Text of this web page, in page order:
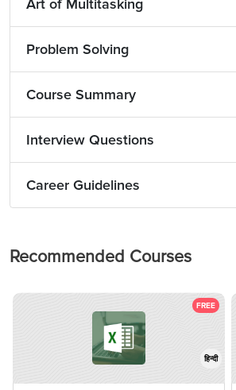
Art of Multitasking
Problem Solving
Course Summary
Interview Questions
Career Guidelines
Recommended Courses
FREE
हिन्दी